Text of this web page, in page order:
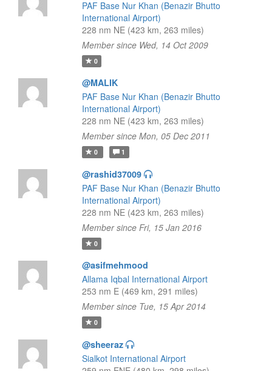
PAF Base Nur Khan (Benazir Bhutto
International Airport)
228 nm NE (423 km, 263 miles)
Member since Wed, 14 Oct 2009
0
@MALIK
PAF Base Nur Khan (Benazir Bhutto
International Airport)
228 nm NE (423 km, 263 miles)
Member since Mon, 05 Dec 2011
0 1
@rashid37009
PAF Base Nur Khan (Benazir Bhutto
International Airport)
228 nm NE (423 km, 263 miles)
Member since Fri, 15 Jan 2016
0
@asifmehmood
Allama Iqbal International Airport
253 nm E (469 km, 291 miles)
Member since Tue, 15 Apr 2014
0
@sheeraz
Sialkot International Airport